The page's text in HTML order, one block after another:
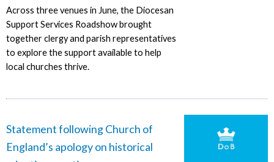
Across three venues in June, the Diocesan
Support Services Roadshow brought
together clergy and parish representatives
to explore the support available to help
local churches thrive.
Statement following Church of
England’s apology on historical